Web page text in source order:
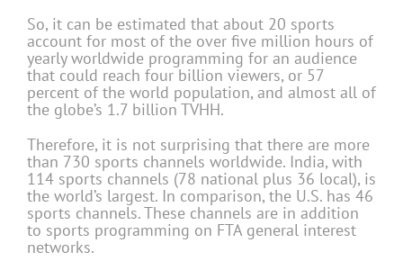
So, it can be estimated that about 20 sports
account for most of the over five million hours of
yearly worldwide programming for an audience
that could reach four billion viewers, or 57
percent of the world population, and almost all of
the globe’s 1.7 billion TVHH.
Therefore, it is not surprising that there are more
than 730 sports channels worldwide. India, with
114 sports channels (78 national plus 36 local), is
the world’s largest. In comparison, the U.S. has 46
sports channels. These channels are in addition
to sports programming on FTA general interest
networks.